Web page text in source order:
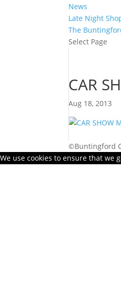
News
Late Night
The
Select Page
CAR
Aug 18, 2013
©Buntingford
We use cookies to ensure that we